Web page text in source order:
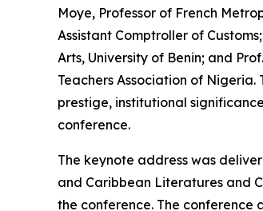
Moye, Professor of French
Assistant Comptroller of
Arts, University of Benin; and
Teachers Association of
prestige, institutional
conference.
The keynote address was
and Caribbean Literatures and
the conference. The conference